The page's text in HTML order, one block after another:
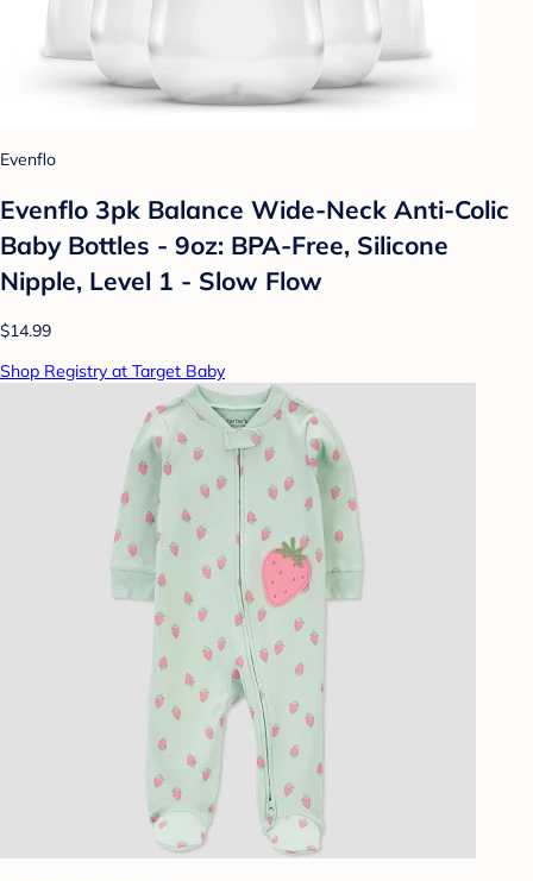
Evenflo
Evenflo 3pk Balance Wide-Neck Anti-Colic
Baby Bottles - 9oz: BPA-Free, Silicone
Nipple, Level 1 - Slow Flow
$14.99
Shop Registry at Target Baby